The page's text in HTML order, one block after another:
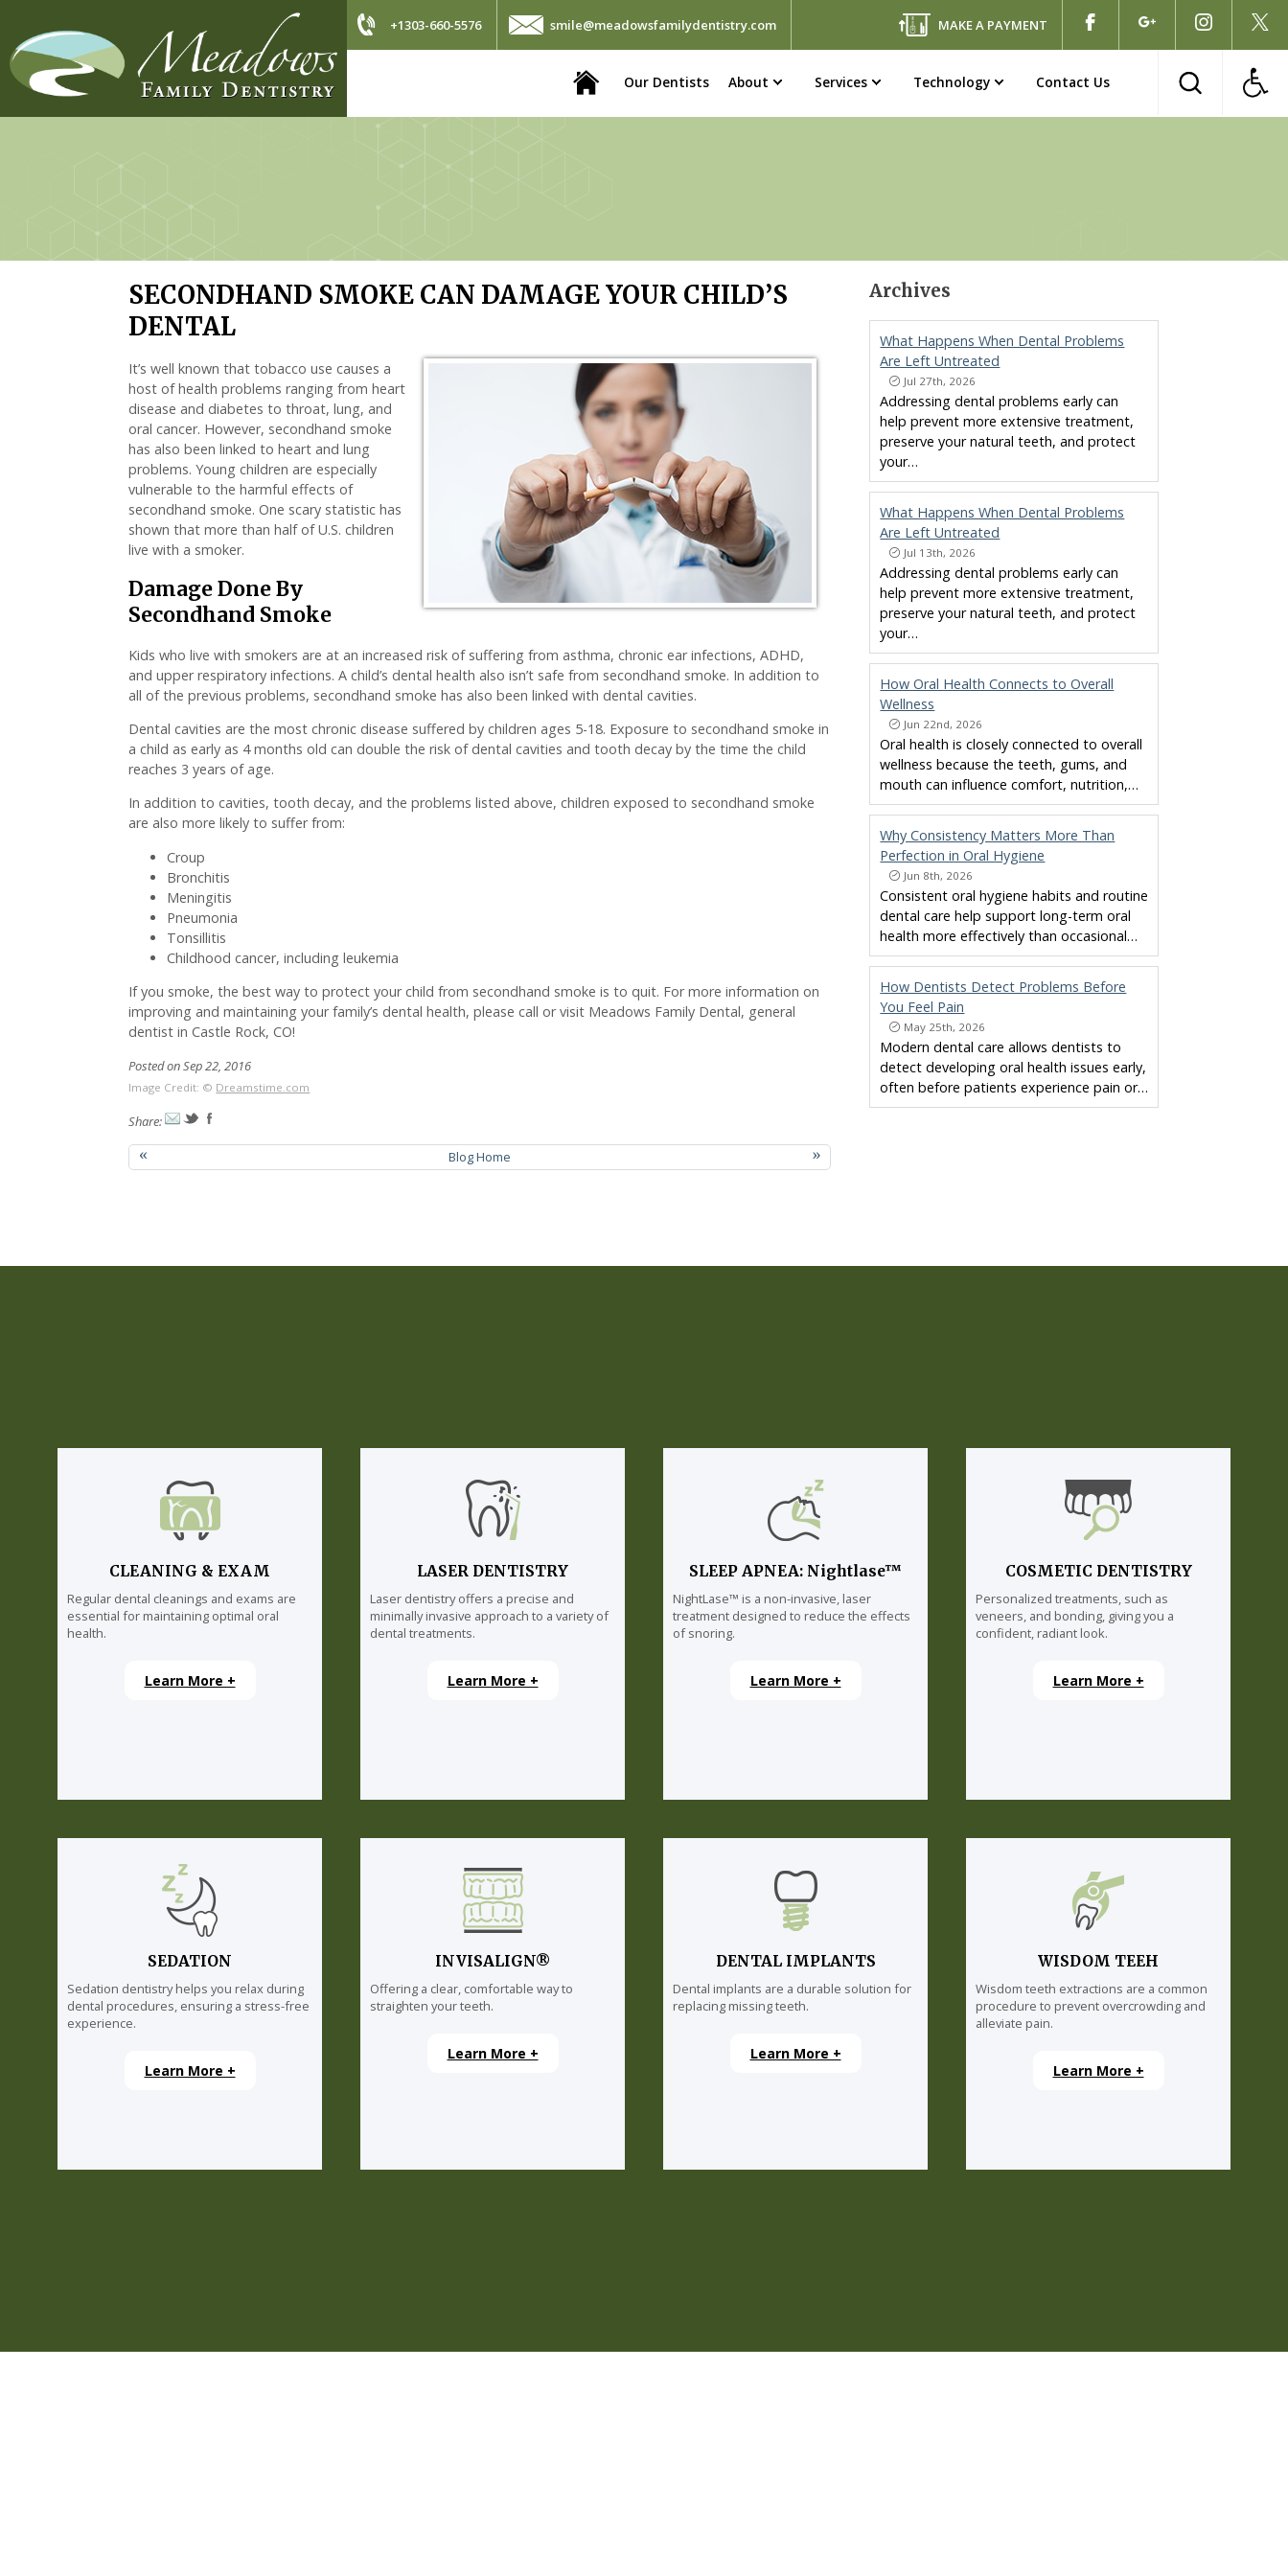
+1303-660-5576 smile@meadowsfamilydentistry.com MAKE A PAYMENT
Home Our Dentists About Services Technology Contact Us
SECONDHAND SMOKE CAN DAMAGE YOUR CHILD’S
DENTAL
It’s well known that tobacco use causes a
host of health problems ranging from heart
disease and diabetes to throat, lung, and
oral cancer. However, secondhand smoke
has also been linked to heart and lung
problems. Young children are especially
vulnerable to the harmful effects of
secondhand smoke. One scary statistic has
shown that more than half of U.S. children
live with a smoker.
Damage Done By
Secondhand Smoke
Kids who live with smokers are at an increased risk of suffering from asthma, chronic ear infections, ADHD,
and upper respiratory infections. A child’s dental health also isn’t safe from secondhand smoke. In addition to
all of the previous problems, secondhand smoke has also been linked with dental cavities.
Dental cavities are the most chronic disease suffered by children ages 5-18. Exposure to secondhand smoke in
a child as early as 4 months old can double the risk of dental cavities and tooth decay by the time the child
reaches 3 years of age.
In addition to cavities, tooth decay, and the problems listed above, children exposed to secondhand smoke
are also more likely to suffer from:
Croup
Bronchitis
Meningitis
Pneumonia
Tonsillitis
Childhood cancer, including leukemia
If you smoke, the best way to protect your child from secondhand smoke is to quit. For more information on
improving and maintaining your family’s dental health, please call or visit Meadows Family Dental, general
dentist in Castle Rock, CO!
Posted on Sep 22, 2016
Image Credit: © Dreamstime.com
Share:
« »
Blog Home
Archives
What Happens When Dental Problems
Are Left Untreated
Jul 27th, 2026
Addressing dental problems early can
help prevent more extensive treatment,
preserve your natural teeth, and protect
your…
What Happens When Dental Problems
Are Left Untreated
Jul 13th, 2026
Addressing dental problems early can
help prevent more extensive treatment,
preserve your natural teeth, and protect
your…
How Oral Health Connects to Overall
Wellness
Jun 22nd, 2026
Oral health is closely connected to overall
wellness because the teeth, gums, and
mouth can influence comfort, nutrition,…
Why Consistency Matters More Than
Perfection in Oral Hygiene
Jun 8th, 2026
Consistent oral hygiene habits and routine
dental care help support long-term oral
health more effectively than occasional…
How Dentists Detect Problems Before
You Feel Pain
May 25th, 2026
Modern dental care allows dentists to
detect developing oral health issues early,
often before patients experience pain or…
CLEANING & EXAM
Regular dental cleanings and exams are
essential for maintaining optimal oral
health.
Learn More +
LASER DENTISTRY
Laser dentistry offers a precise and
minimally invasive approach to a variety of
dental treatments.
Learn More +
SLEEP APNEA: Nightlase™
NightLase™ is a non-invasive, laser
treatment designed to reduce the effects
of snoring.
Learn More +
COSMETIC DENTISTRY
Personalized treatments, such as
veneers, and bonding, giving you a
confident, radiant look.
Learn More +
SEDATION
Sedation dentistry helps you relax during
dental procedures, ensuring a stress-free
experience.
Learn More +
INVISALIGN®
Offering a clear, comfortable way to
straighten your teeth.
Learn More +
DENTAL IMPLANTS
Dental implants are a durable solution for
replacing missing teeth.
Learn More +
WISDOM TEEH
Wisdom teeth extractions are a common
procedure to prevent overcrowding and
alleviate pain.
Learn More +